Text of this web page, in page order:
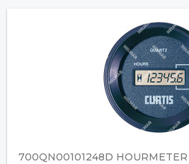
700QN00101248D HOURMETER